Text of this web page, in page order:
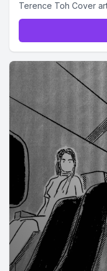
Terence Toh Cover